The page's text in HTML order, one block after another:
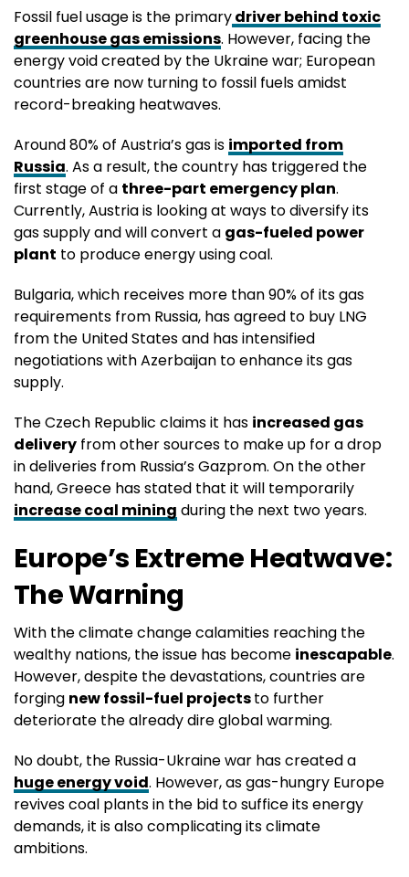
Fossil fuel usage is the primarydriver behind toxic
greenhouse gas emissions. However, facing the
energy void created by the Ukraine war; European
countries are now turning to fossil fuels amidst
record-breaking heatwaves.
Around 80% of Austria’s gas is imported from
Russia. As a result, the country has triggered the
first stage of a three-part emergency plan.
Currently, Austria is looking at ways to diversify its
gas supply and will convert a gas-fueled power
plant to produce energy using coal.
Bulgaria, which receives more than 90% of its gas
requirements from Russia, has agreed to buy LNG
from the United States and has intensified
negotiations with Azerbaijan to enhance its gas
supply.
The Czech Republic claims it has increased gas
delivery from other sources to make up for a drop
in deliveries from Russia’s Gazprom. On the other
hand, Greece has stated that it will temporarily
increase coal mining during the next two years.
Europe’s Extreme Heatwave:
The Warning
With the climate change calamities reaching the
wealthy nations, the issue has become inescapable.
However, despite the devastations, countries are
forging new fossil-fuel projectsto further
deteriorate the already dire global warming.
No doubt, the Russia-Ukraine war has created a
huge energy void. However, as gas-hungry Europe
revives coal plants in the bid to suffice its energy
demands, it is also complicating its climate
ambitions.